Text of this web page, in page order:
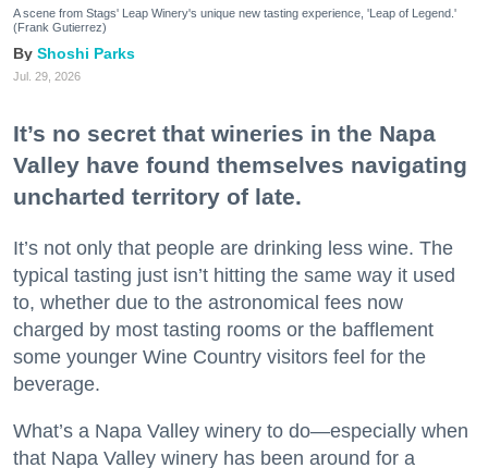
A scene from Stags' Leap Winery's unique new tasting experience, 'Leap of Legend.'
(Frank Gutierrez)
Shoshi Parks
Jul. 29, 2026
It’s no secret that wineries in the Napa
Valley have found themselves navigating
uncharted territory of late.
It’s not only that people are drinking less wine. The
typical tasting just isn’t hitting the same way it used
to, whether due to the astronomical fees now
charged by most tasting rooms or the bafflement
some younger Wine Country visitors feel for the
beverage.
What’s a Napa Valley winery to do—especially when
that Napa Valley winery has been around for a